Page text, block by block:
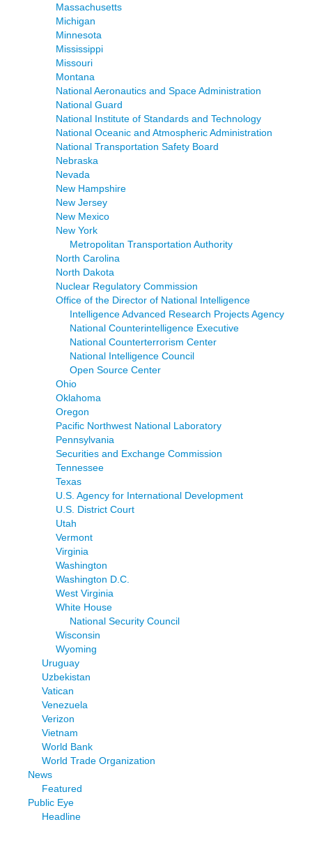
Massachusetts
Michigan
Minnesota
Mississippi
Missouri
Montana
National Aeronautics and Space Administration
National Guard
National Institute of Standards and Technology
National Oceanic and Atmospheric Administration
National Transportation Safety Board
Nebraska
Nevada
New Hampshire
New Jersey
New Mexico
New York
Metropolitan Transportation Authority
North Carolina
North Dakota
Nuclear Regulatory Commission
Office of the Director of National Intelligence
Intelligence Advanced Research Projects Agency
National Counterintelligence Executive
National Counterterrorism Center
National Intelligence Council
Open Source Center
Ohio
Oklahoma
Oregon
Pacific Northwest National Laboratory
Pennsylvania
Securities and Exchange Commission
Tennessee
Texas
U.S. Agency for International Development
U.S. District Court
Utah
Vermont
Virginia
Washington
Washington D.C.
West Virginia
White House
National Security Council
Wisconsin
Wyoming
Uruguay
Uzbekistan
Vatican
Venezuela
Verizon
Vietnam
World Bank
World Trade Organization
News
Featured
Public Eye
Headline